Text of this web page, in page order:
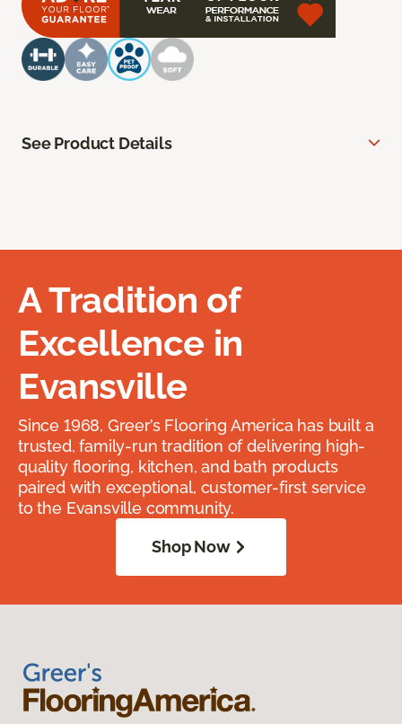
See Product Details
A Tradition of
Excellence in
Evansville
Since 1968, Greer’s Flooring America has built a
trusted, family-run tradition of delivering high-
quality flooring, kitchen, and bath products
paired with exceptional, customer-first service
to the Evansville community.
Shop Now